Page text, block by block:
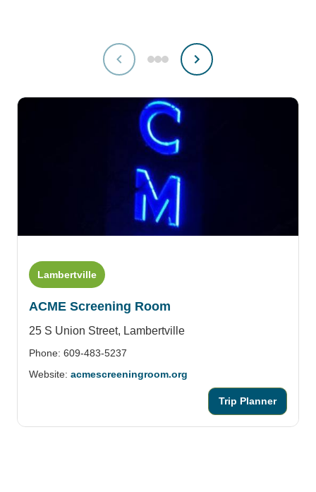
Lambertville
ACME Screening Room
25 S Union Street, Lambertville
Phone: 609-483-5237
Website: acmescreeningroom.org
Trip Planner